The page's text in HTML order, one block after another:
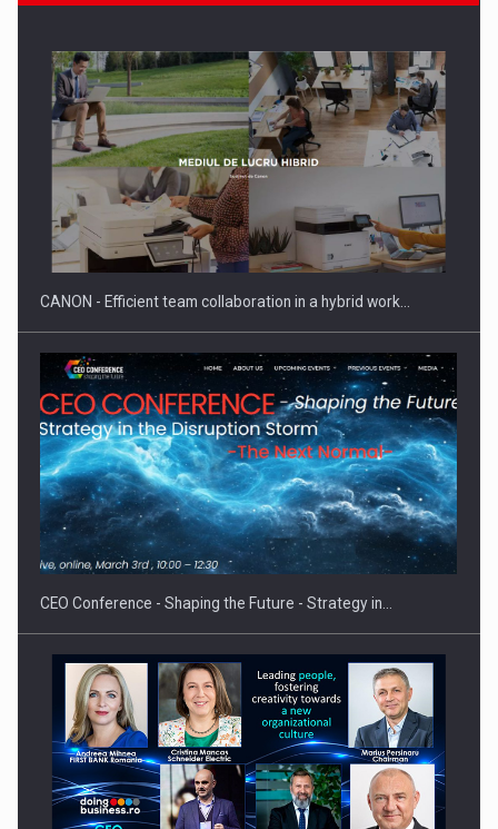
SEVEN DISTINGUISHED LEADERS FROM BUSINESS,
ACADEMIA AND PUBLIC INSTITUTIONS…
Hard Enduro Piatra Craiului 2026, fueled by OSCAR-branded
gas…
CANON - Efficient team collaboration in a hybrid work…
CEO Conference - Shaping the Future - Strategy in…